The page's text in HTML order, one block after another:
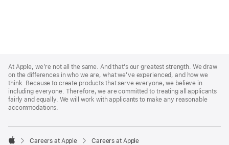
Footer
At Apple, we’re not all the same. And that’s our greatest strength. We draw
on the differences in who we are, what we’ve experienced, and how we
think. Because to create products that serve everyone, we believe in
including everyone. Therefore, we are committed to treating all applicants
fairly and equally. We will work with applicants to make any reasonable
accommodations.

Careers at Apple Careers at Apple